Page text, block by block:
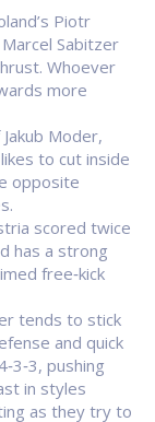
Piotr
Sabitzer
Whoever
more
Moder,
to cut inside
opposite
scored twice
has a strong
free‑kick
tends to stick
and quick
pushing
in styles
as they try to